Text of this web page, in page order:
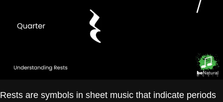
Rests are symbols in sheet music that indicate periods